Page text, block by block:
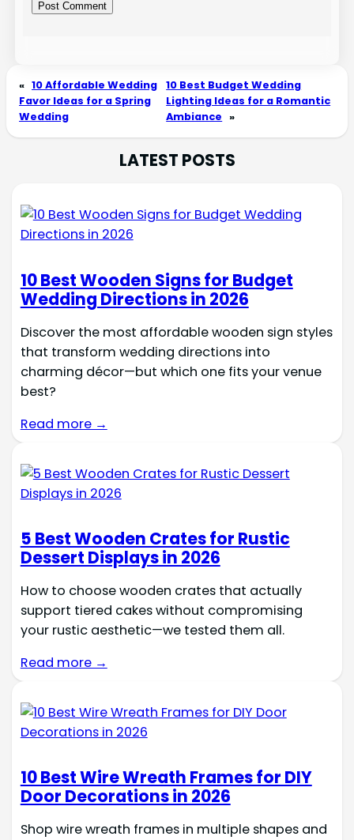
« 10 Affordable Wedding
Favor Ideas for a Spring
Wedding
10 Best Budget Wedding
Lighting Ideas for a Romantic
Ambiance »
LATEST POSTS
10 Best Wooden Signs for Budget
Wedding Directions in 2026
Discover the most affordable wooden sign styles
that transform wedding directions into
charming décor—but which one fits your venue
best?
Read more →
5 Best Wooden Crates for Rustic
Dessert Displays in 2026
How to choose wooden crates that actually
support tiered cakes without compromising
your rustic aesthetic—we tested them all.
Read more →
10 Best Wire Wreath Frames for DIY
Door Decorations in 2026
Shop wire wreath frames in multiple shapes and